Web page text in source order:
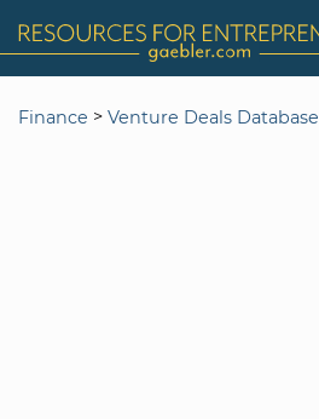
Finance > Venture Deals Database